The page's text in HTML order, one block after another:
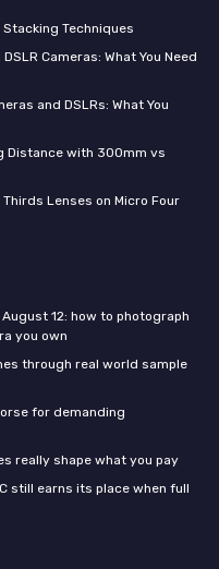
Techniques
Cameras: What You Need
and DSLRs: What You
Distance with 300mm vs
Lenses on Micro Four
12: how to photograph
you own
through real world sample
for demanding
really shape what you pay
still earns its place when full